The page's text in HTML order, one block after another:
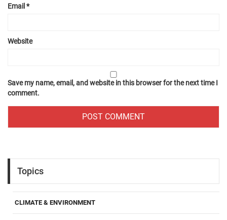
Email *
Website
Save my name, email, and website in this browser for the next time I
comment.
Topics
CLIMATE & ENVIRONMENT